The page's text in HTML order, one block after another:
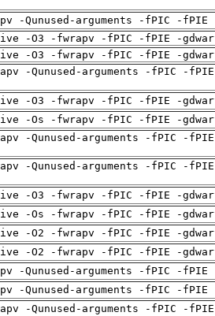
-Qunused-arguments -fPIC -
-O3 -fwrapv -fPIC -fPIE -
-O3 -fwrapv -fPIC -fPIE -
-Qunused-arguments -fPIC -
-O3 -fwrapv -fPIC -fPIE -
-Os -fwrapv -fPIC -fPIE -
-Qunused-arguments -fPIC -
-Qunused-arguments -fPIC -
-O3 -fwrapv -fPIC -fPIE -
-Os -fwrapv -fPIC -fPIE -
-O2 -fwrapv -fPIC -fPIE -
-O2 -fwrapv -fPIC -fPIE -
-Qunused-arguments -fPIC -
-Qunused-arguments -fPIC -
-Qunused-arguments -fPIC -